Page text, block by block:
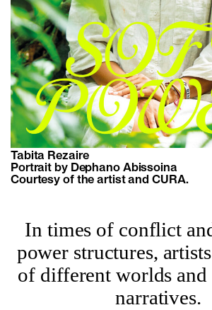
Tabita Rezaire
Portrait by Dephano Abissoina
Courtesy of the artist and CURA.
In times of conflict
power structures,
of different worlds and
narratives.